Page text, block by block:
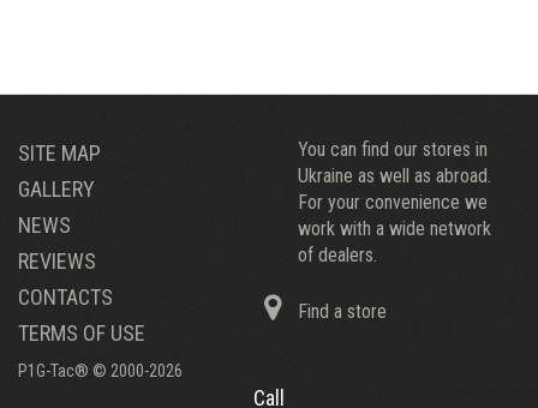
SITE MAP
GALLERY
NEWS
REVIEWS
CONTACTS
TERMS OF USE
P1G-Tac® © 2000-2026
You can find our stores in
Ukraine as well as abroad.
For your convenience we
work with a wide network
of dealers.
Find a store
Call